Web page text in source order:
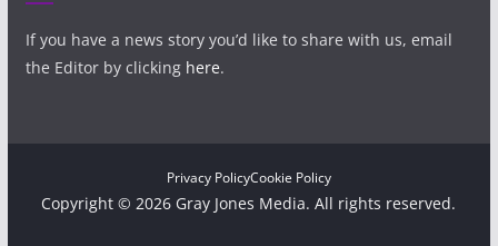
If you have a news story you’d like to share with us, email
the Editor by clicking here.
Privacy PolicyCookie Policy
Copyright © 2026 Gray Jones Media. All rights reserved.